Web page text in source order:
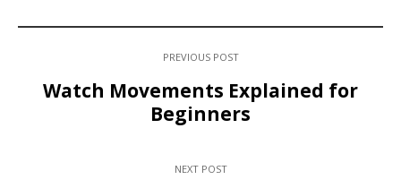
PREVIOUS POST
Watch Movements Explained for
Beginners
NEXT POST